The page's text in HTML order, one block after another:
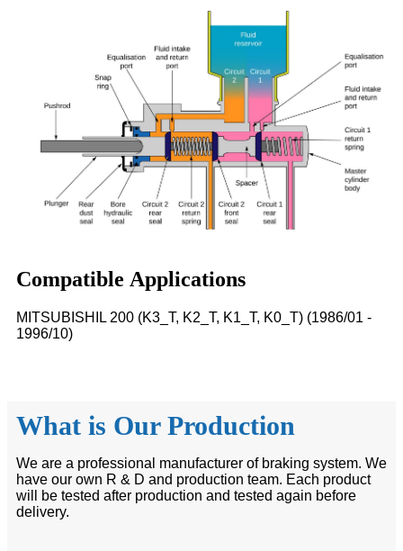
Compatible Applications
MITSUBISHIL 200 (K3_T, K2_T, K1_T, K0_T) (1986/01 -
1996/10)
What is Our Production
We are a professional manufacturer of braking system. We
have our own R & D and production team. Each product
will be tested after production and tested again before
delivery.